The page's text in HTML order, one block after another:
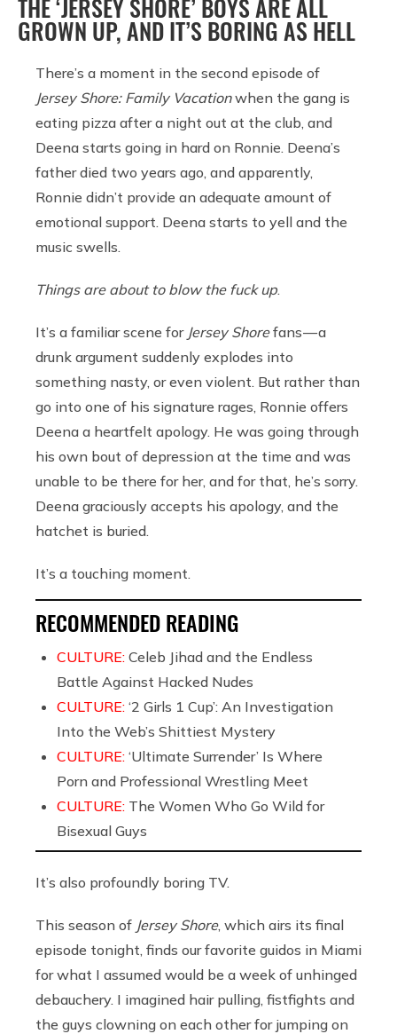
THE ‘JERSEY SHORE’ BOYS ARE ALL
GROWN UP, AND IT’S BORING AS HELL
There’s a moment in the second episode of
Jersey Shore: Family Vacationwhen the gang is
eating pizza after a night out at the club, and
Deena starts going in hard on Ronnie. Deena’s
father died two years ago, and apparently,
Ronnie didn’t provide an adequate amount of
emotional support. Deena starts to yell and the
music swells.
Things are about to blow the fuck up
It’s a familiar scene for Jersey Shorefans — a
drunk argument suddenly explodes into
something nasty, or even violent. But rather than
go into one of his signature rages, Ronnie offers
Deena a heartfelt apology. He was going through
his own bout of depression at the time and was
unable to be there for her, and for that, he’s sorry.
Deena graciously accepts his apology, and the
hatchet is buried.
It’s a touching moment.
RECOMMENDED READING
CULTURE: Celeb Jihad and the Endless
Battle Against Hacked Nudes
CULTURE: ‘2 Girls 1 Cup’: An Investigation
Into the Web’s Shittiest Mystery
CULTURE: ‘Ultimate Surrender’ Is Where
Porn and Professional Wrestling Meet
CULTURE: The Women Who Go Wild for
Bisexual Guys
It’s also profoundly boring TV.
This season of Jersey Shore, which airs its final
episode tonight, finds our favorite guidos in Miami
for what I assumed would be a week of unhinged
debauchery. I imagined hair pulling, fistfights and
the guys clowning on each other for jumping on